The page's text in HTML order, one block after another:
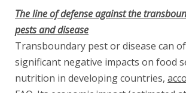
The line of defense against the
pests and disease
Transboundary pest or disease can
significant negative impacts on food
nutrition in developing countries,